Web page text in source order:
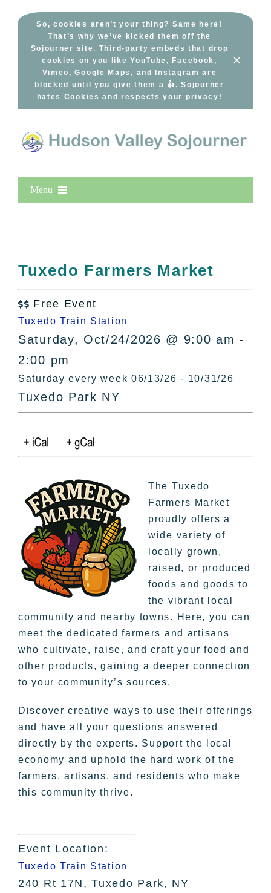
So, cookies aren’t your thing? Same here!
That’s why we’ve kicked them off the
Sojourner site. Third-party embeds that drop
cookies on you like YouTube, Facebook,
Vimeo, Google Maps, and Instagram are
blocked until you give them a 👍. Sojourner
hates Cookies and respects your privacy!
×
Menu
All Lists
By County
In The Day
Free Events
Tuxedo Farmers Market
 Free Event
Tuxedo Train Station
Saturday, Oct/24/2026 @ 9:00 am -
2:00 pm
Saturday every week 06/13/26 - 10/31/26
Tuxedo Park NY
The Tuxedo
Farmers Market
proudly offers a
wide variety of
locally grown,
raised, or produced
foods and goods to
the vibrant local
community and nearby towns. Here, you can
meet the dedicated farmers and artisans
who cultivate, raise, and craft your food and
other products, gaining a deeper connection
to your community’s sources.
Discover creative ways to use their offerings
and have all your questions answered
directly by the experts. Support the local
economy and uphold the hard work of the
farmers, artisans, and residents who make
this community thrive.
Event Location:
Tuxedo Train Station
240 Rt 17N, Tuxedo Park, NY